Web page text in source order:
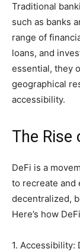
Traditional
such as banks
range of
loans, and
essential, they
geographical
accessibility.
The Rise
DeFi is a
to recreate and
decentralized,
Here’s how
1. Accessibility: